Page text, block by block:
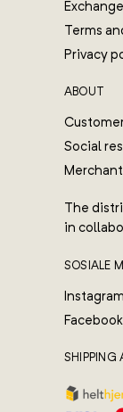
Terms
Privacy
ABOUT
Social
Merchant
The
in
SOSIALE
Instagram
Facebook
SHIPPING